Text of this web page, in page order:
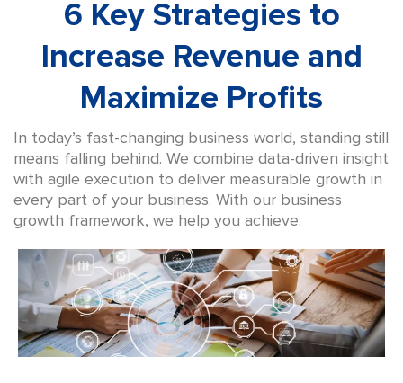
6 Key Strategies to
Increase Revenue and
Maximize Profits
In today’s fast-changing business world, standing still
means falling behind. We combine data-driven insight
with agile execution to deliver measurable growth in
every part of your business. With our business
growth framework, we help you achieve: